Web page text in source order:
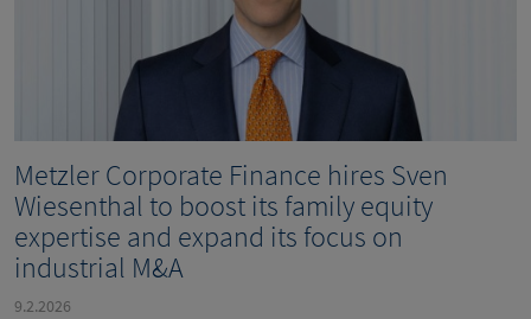
Metzler Corporate Finance hires Sven
Wiesenthal to boost its family equity
expertise and expand its focus on
industrial M&A
9.2.2026